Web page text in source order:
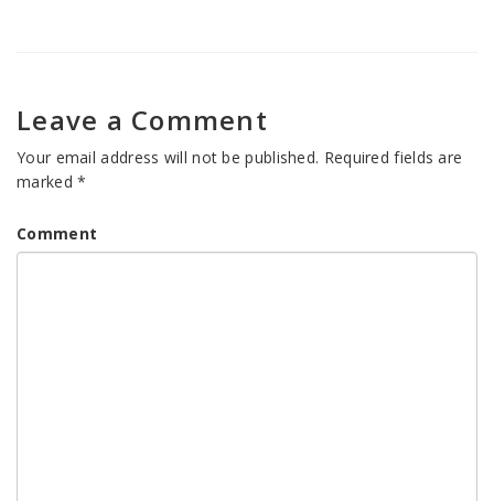
Leave a Comment
Your email address will not be published. Required fields are
marked*
Comment